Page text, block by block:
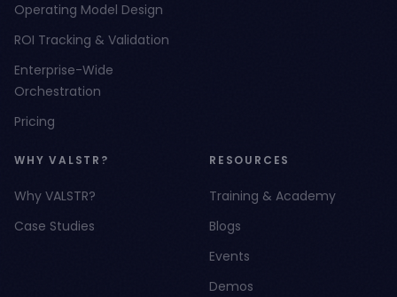
Operating Model Design
ROI Tracking & Validation
Enterprise-Wide
Orchestration
Pricing
WHY VALSTR?
Why VALSTR?
Case Studies
RESOURCES
Training & Academy
Blogs
Events
Demos